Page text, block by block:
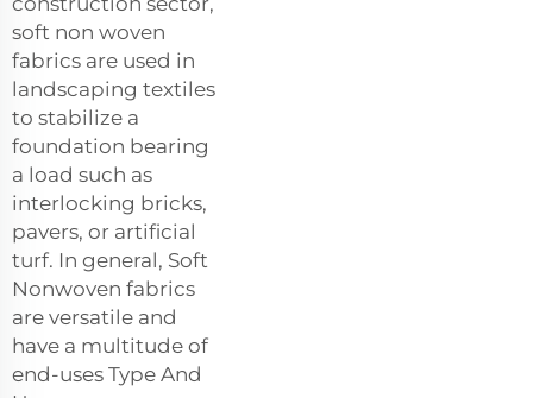
soft non woven
fabrics are used in
landscaping textiles
to stabilize a
foundation bearing
a load such as
interlocking bricks,
pavers, or artificial
turf. In general, Soft
Nonwoven fabrics
are versatile and
have a multitude of
end-uses Type And